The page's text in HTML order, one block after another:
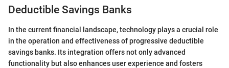
Deductible Savings Banks
In the current financial landscape, technology plays a crucial role
in the operation and effectiveness of progressive deductible
savings banks. Its integration offers not only advanced
functionality but also enhances user experience and fosters